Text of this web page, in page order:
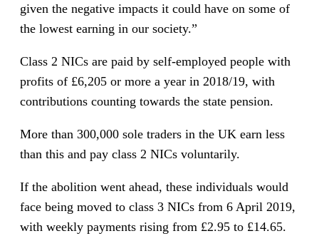
given the negative impacts it could have on some of
the lowest earning in our society.”
Class 2 NICs are paid by self-employed people with
profits of £6,205 or more a year in 2018/19, with
contributions counting towards the state pension.
More than 300,000 sole traders in the UK earn less
than this and pay class 2 NICs voluntarily.
If the abolition went ahead, these individuals would
face being moved to class 3 NICs from 6 April 2019,
with weekly payments rising from £2.95 to £14.65.